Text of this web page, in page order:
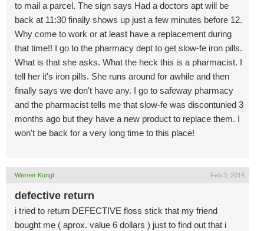
to mail a parcel. The sign says Had a doctors apt will be
back at 11:30 finally shows up just a few minutes before 12.
Why come to work or at least have a replacement during
that time!! I go to the pharmacy dept to get slow-fe iron pills.
What is that she asks. What the heck this is a pharmacist. I
tell her it's iron pills. She runs around for awhile and then
finally says we don't have any. I go to safeway pharmacy
and the pharmacist tells me that slow-fe was discontunied 3
months ago but they have a new product to replace them. I
won't be back for a very long time to this place!
Werner Kungl Feb 3, 2014
defective return
i tried to return DEFECTIVE floss stick that my friend
bought me ( aprox. value 6 dollars ) just to find out that i